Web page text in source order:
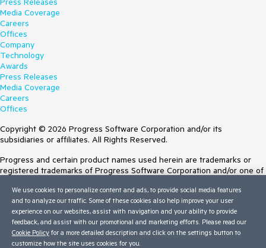
Media Coverage
Careers
Offices
Company
Technology
Awards
Press Releases
Media Coverage
Careers
Offices
Copyright © 2026 Progress Software Corporation and/or its
subsidiaries or affiliates. All Rights Reserved.
Progress and certain product names used herein are trademarks or
registered trademarks of Progress Software Corporation and/or one of
Trademarksfor appropriate markings. All rights in any other trademarks
contained herein are reserved by their respective owners and their
inclusion does not imply an endorsement, affiliation, or sponsorship as
between Progress and the respective owners.
Terms of Use
We use cookies to personalize content and ads, to provide social media features
and to analyze our traffic. Some of these cookies also help improve your user
experience on our websites, assist with navigation and your ability to provide
feedback, and assist with our promotional and marketing efforts. Please read our
Cookie Policy for a more detailed description and click on the settings button to
customize how the site uses cookies for you.